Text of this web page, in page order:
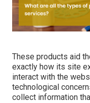
These products aid
exactly how its site
interact with the
technological
collect information